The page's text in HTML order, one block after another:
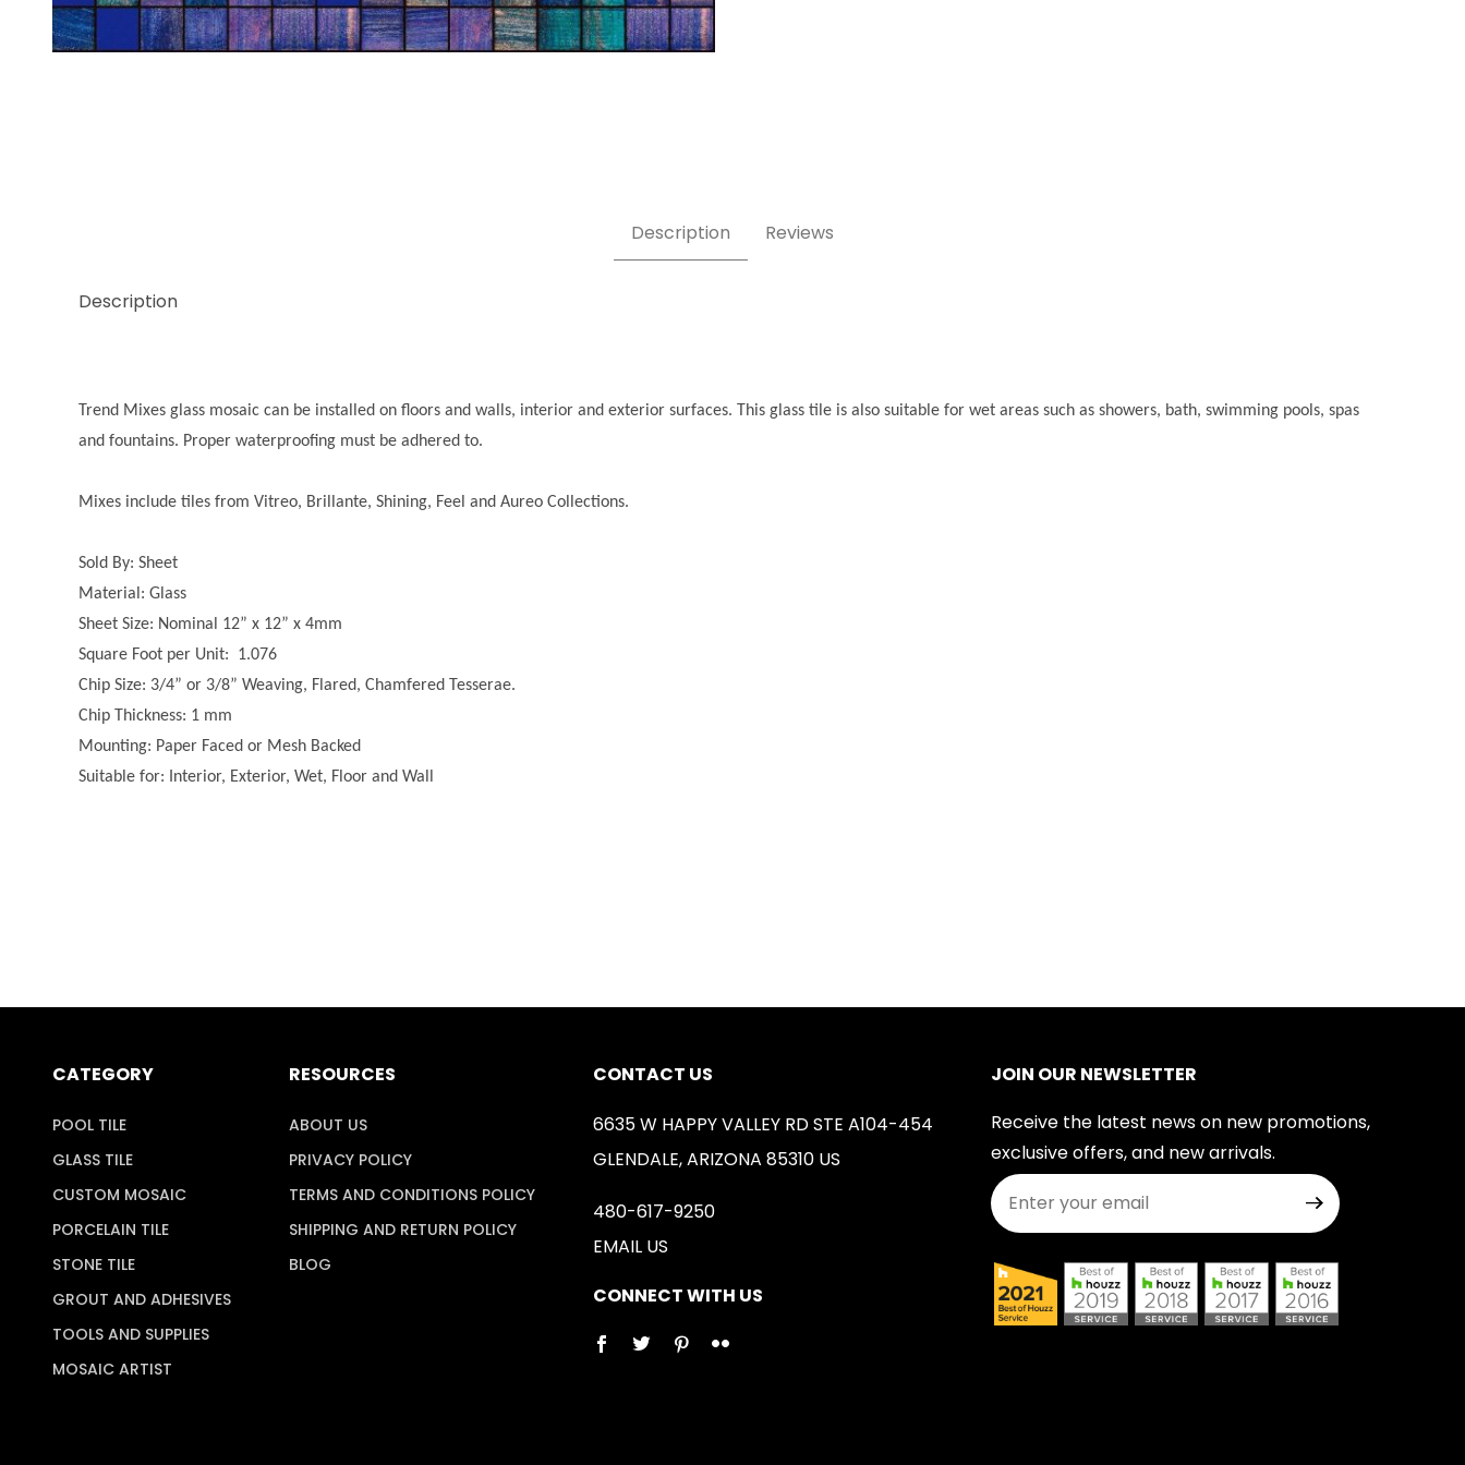
Description Reviews
Description
Trend Mixes glass mosaic can be installed on floors and walls, interior and exterior surfaces. This glass tile is also suitable for wet areas such as showers, bath, swimming pools, spas
and fountains. Proper waterproofing must be adhered to.
Mixes include tiles from Vitreo, Brillante, Shining, Feel and Aureo Collections.
Sold By: Sheet
Material: Glass
Sheet Size: Nominal 12” x 12” x 4mm
Square Foot per Unit: 1.076
Chip Size: 3/4” or 3/8” Weaving, Flared, Chamfered Tesserae.
Chip Thickness: 1 mm
Mounting: Paper Faced or Mesh Backed
Suitable for: Interior, Exterior, Wet, Floor and Wall
CATEGORY
POOL TILE
GLASS TILE
CUSTOM MOSAIC
PORCELAIN TILE
STONE TILE
GROUT AND ADHESIVES
TOOLS AND SUPPLIES
MOSAIC ARTIST
RESOURCES
ABOUT US
PRIVACY POLICY
TERMS AND CONDITIONS POLICY
SHIPPING AND RETURN POLICY
BLOG
CONTACT US
6635 W HAPPY VALLEY RD STE A104-454
GLENDALE, ARIZONA 85310 US
480-617-9250
EMAIL US
CONNECT WITH US
JOIN OUR NEWSLETTER
Receive the latest news on new promotions,
exclusive offers, and new arrivals.
Join Our Newsletter